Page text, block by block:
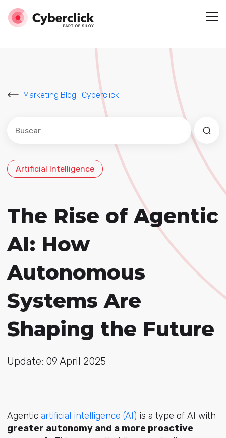
Marketing Blog | Cyberclick
Este es un campo de búsqueda con una función de
No hay sugerencias porque el campo de
Artificial Intelligence
The Rise of Agentic
AI: How
Autonomous
Systems Are
Shaping the Future
Update: 09 April 2025
Agentic artificial intelligence (AI) is a type of AI with
greater autonomy and a more proactive